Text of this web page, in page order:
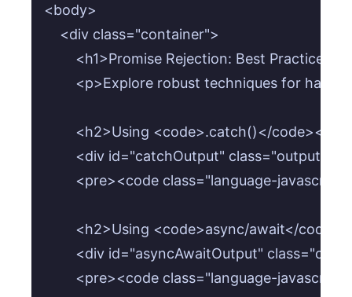
<body>
    <div class="container">
<h1>Promise Rejection: Best Practices
<p>Explore robust techniques for
<h2>Using <code>.catch()</code></
<div id="catchOutput" class="output-
<pre><code class="language-
<h2>Using <code>async/await</
<div id="asyncAwaitOutput"
<pre><code class="language-